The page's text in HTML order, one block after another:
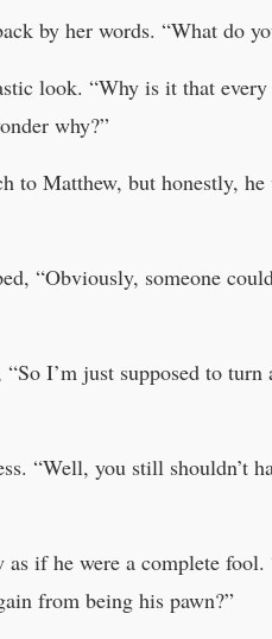
by her words. “What do
look. “Why is it that
why?”
to Matthew, but honestly,
“Obviously, someone
I’m just supposed to
“Well, you still shouldn’t
if he were a complete
from being his pawn?”